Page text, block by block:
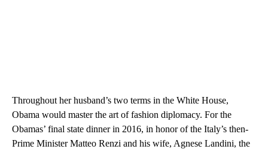
Throughout her husband’s two terms in the White House,
Obama would master the art of fashion diplomacy. For the
Obamas’ final state dinner in 2016, in honor of the Italy’s then-
Prime Minister Matteo Renzi and his wife, Agnese Landini, the